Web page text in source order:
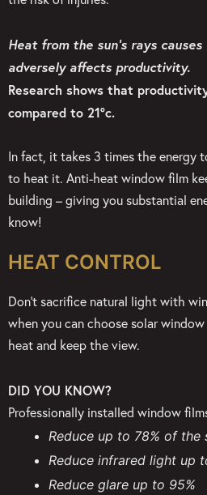
Heat from the sun’s rays
adversely affects productivity.
Research shows that
compared to 21°c.
In fact, it takes 3 times the energy
to heat it. Anti-heat window film
building – giving you substantial
know!
HEAT CONTROL
Don’t sacrifice natural light with
when you can choose solar
heat and keep the view.
DID YOU KNOW?
Professionally installed window
Reduce up to 78% of the
Reduce infrared light up
Reduce glare up to 95%